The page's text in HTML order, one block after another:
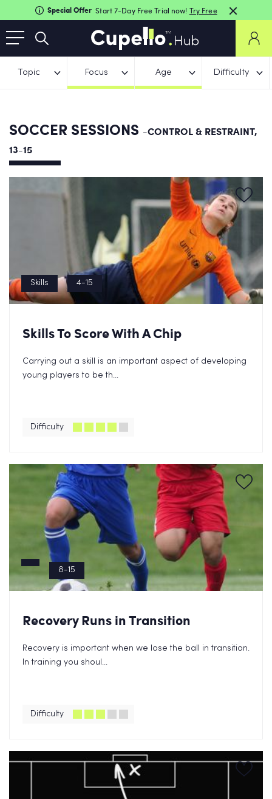
Special Offer Start 7-Day Free Trial now! Try Free
Topic Focus Age Difficulty
SOCCER SESSIONS -CONTROL & RESTRAINT,
13-15
Skills 4-15
Skills To Score With A Chip
Carrying out a skill is an important aspect of developing
young players to be th...
Difficulty
8-15
Recovery Runs in Transition
Recovery is important when we lose the ball in transition.
In training you shoul...
Difficulty